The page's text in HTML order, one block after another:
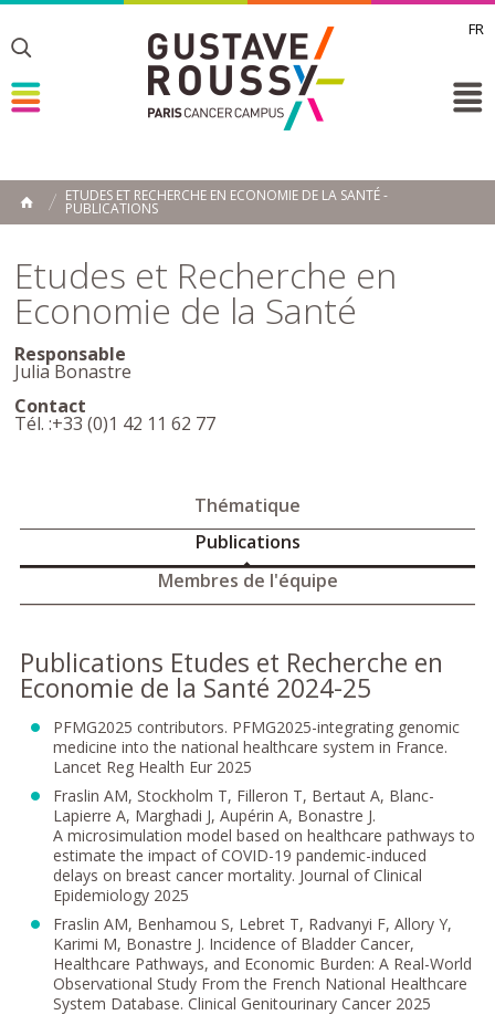
FR
Toggle
Toggle
HOME
ETUDES ET RECHERCHE EN ECONOMIE DE LA SANTÉ -
PUBLICATIONS
Etudes et Recherche en
Economie de la Santé
Responsable
Julia Bonastre
Contact
Tél. :+33 (0)1 42 11 62 77
Thématique
Publications
Membres de l'équipe
Publications Etudes et Recherche en
Economie de la Santé 2024-25
PFMG2025 contributors. PFMG2025-integrating genomic
medicine into the national healthcare system in France.
Lancet Reg Health Eur 2025
Fraslin AM, Stockholm T, Filleron T, Bertaut A, Blanc-
Lapierre A, Marghadi J, Aupérin A, Bonastre J.
A microsimulation model based on healthcare pathways to
estimate the impact of COVID-19 pandemic-induced
delays on breast cancer mortality. Journal of Clinical
Epidemiology 2025
Fraslin AM, Benhamou S, Lebret T, Radvanyi F, Allory Y,
Karimi M, Bonastre J. Incidence of Bladder Cancer,
Healthcare Pathways, and Economic Burden: A Real-World
Observational Study From the French National Healthcare
System Database. Clinical Genitourinary Cancer 2025